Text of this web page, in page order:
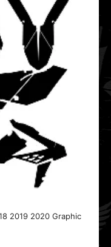
2019 2020 Graphic